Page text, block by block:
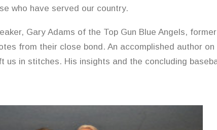
who have served our country.
Gary Adams of the Top Gun Blue Angels,
from their close bond. An accomplished author
us in stitches. His insights and the concluding